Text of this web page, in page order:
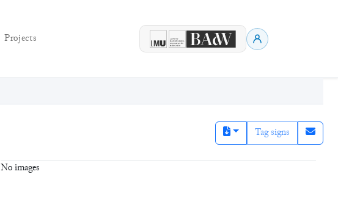
Projects
Tag signs
No images